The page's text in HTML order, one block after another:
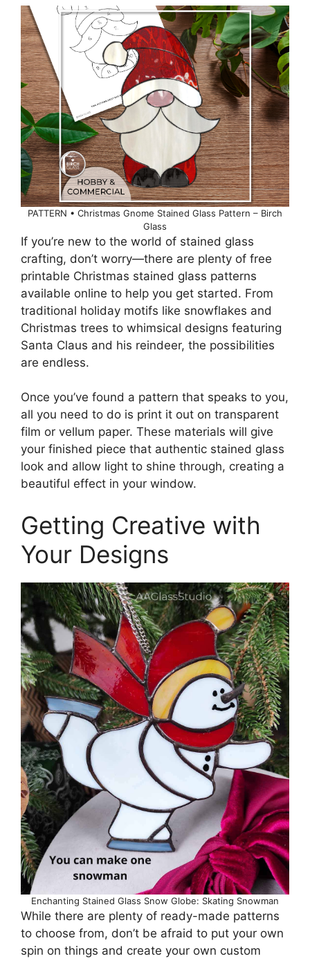
PATTERN • Christmas Gnome Stained Glass Pattern – Birch
Glass
If you’re new to the world of stained glass
crafting, don’t worry—there are plenty of free
printable Christmas stained glass patterns
available online to help you get started. From
traditional holiday motifs like snowflakes and
Christmas trees to whimsical designs featuring
Santa Claus and his reindeer, the possibilities
are endless.
Once you’ve found a pattern that speaks to you,
all you need to do is print it out on transparent
film or vellum paper. These materials will give
your finished piece that authentic stained glass
look and allow light to shine through, creating a
beautiful effect in your window.
Getting Creative with
Your Designs
Enchanting Stained Glass Snow Globe: Skating Snowman
While there are plenty of ready-made patterns
to choose from, don’t be afraid to put your own
spin on things and create your own custom